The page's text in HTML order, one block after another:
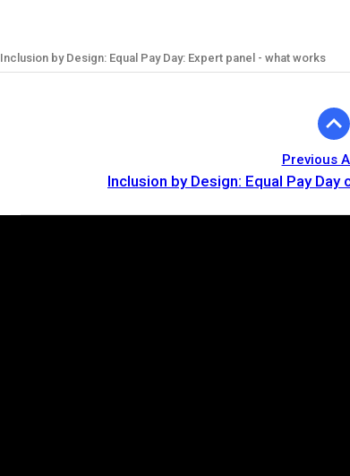
Inclusion by Design: Equal Pay Day: Expert panel - what works
Previous
Inclusion by Design: Equal Pay